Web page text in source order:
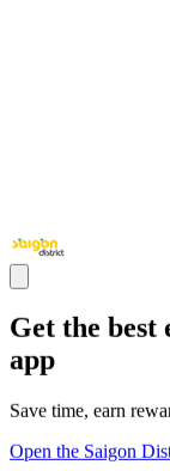
Get the best
app
Save time, earn
Open the Saigon